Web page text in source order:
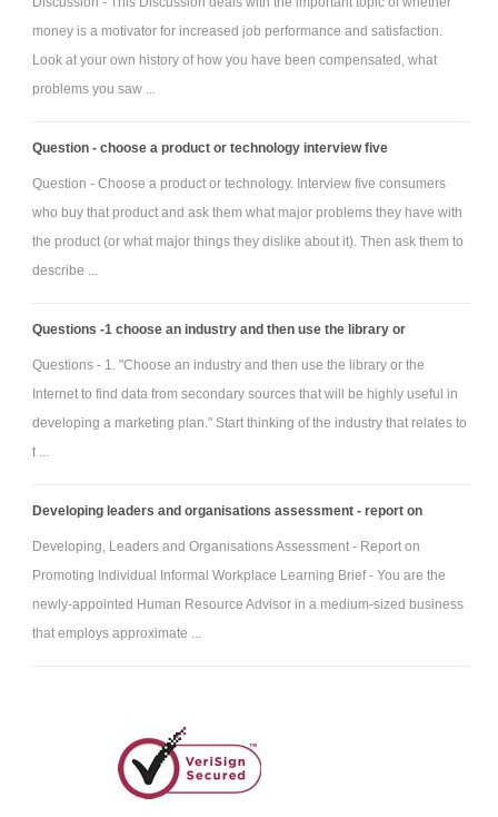
education justifiable? Consider how vocational education reform
or why not?
Attachment:- Assignemnt File.rar
money is a motivator for increased job performance and satisfaction.
Look at your own history of how you have been compensated, what
problems you saw ...
Question - choose a product or technology interview five
Question - Choose a product or technology. Interview five consumers
who buy that product and ask them what major problems they have with
the product (or what major things they dislike about it). Then ask them to
describe ...
Questions -1 choose an industry and then use the library or
Questions - 1. "Choose an industry and then use the library or the
Internet to find data from secondary sources that will be highly useful in
developing a marketing plan." Start thinking of the industry that relates to
t ...
Developing leaders and organisations assessment - report on
Developing, Leaders and Organisations Assessment - Report on
Promoting Individual Informal Workplace Learning Brief - You are the
newly-appointed Human Resource Advisor in a medium-sized business
that employs approximate ...